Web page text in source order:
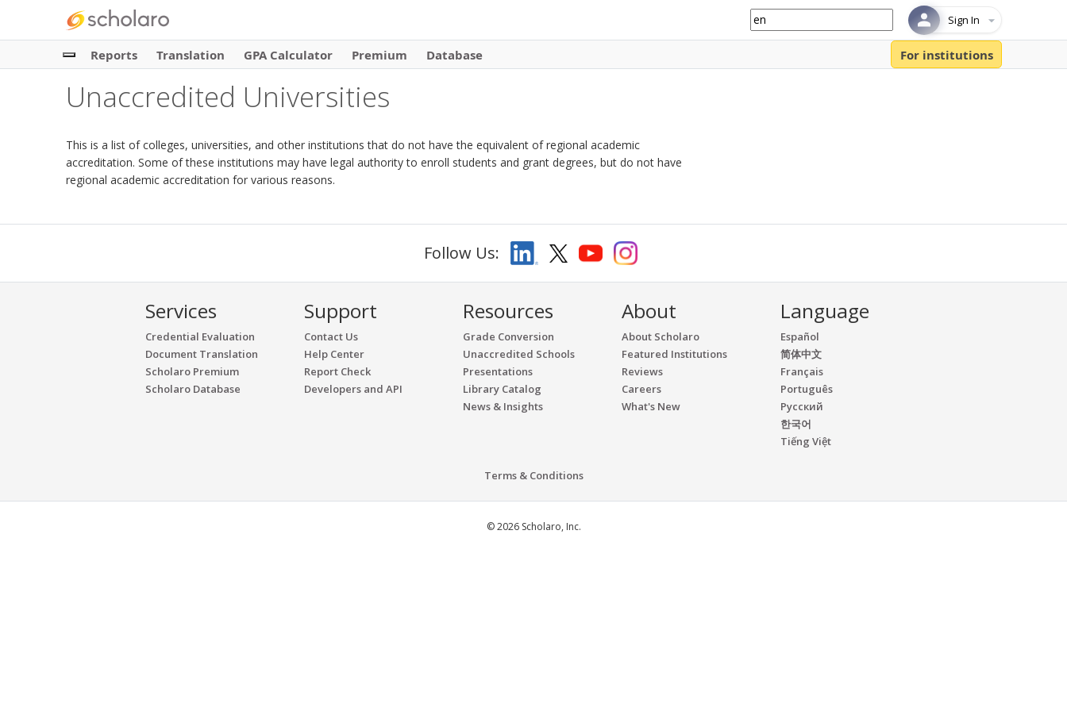
Sign In
For institutions
Reports Translation GPA Calculator Premium Database
Unaccredited Universities
This is a list of colleges, universities, and other institutions that do not have the equivalent of regional academic
accreditation. Some of these institutions may have legal authority to enroll students and grant degrees, but do not have
regional academic accreditation for various reasons.
Follow Us:
Services
Credential Evaluation
Document Translation
Scholaro Premium
Scholaro Database
Support
Contact Us
Help Center
Report Check
Developers and API
Resources
Grade Conversion
Unaccredited Schools
Presentations
Library Catalog
News & Insights
About
About Scholaro
Featured Institutions
Reviews
Careers
What's New
Language
Español
简体中文
Français
Português
Русский
한국어
Tiếng Việt
Terms & Conditions
© 2026 Scholaro, Inc.